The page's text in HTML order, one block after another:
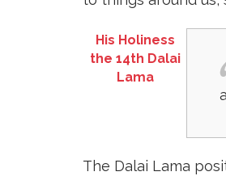
His Holiness
the 14th Dalai
Lama
The Dalai Lama